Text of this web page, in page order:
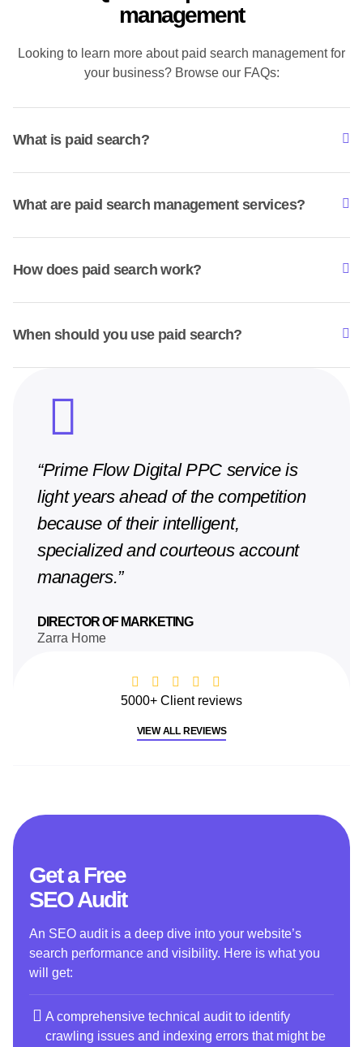
management
Looking to learn more about paid search management for
your business? Browse our FAQs:
What is paid search?
What are paid search management services?
How does paid search work?
When should you use paid search?
“Prime Flow Digital PPC service is
light years ahead of the competition
because of their intelligent,
specialized and courteous account
managers.”
DIRECTOR OF MARKETING
Zarra Home
5000+ Client reviews
VIEW ALL REVIEWS
Get a Free
SEO Audit
An SEO audit is a deep dive into your website’s
search performance and visibility. Here is what you
will get:
A comprehensive technical audit to identify
crawling issues and indexing errors that might be